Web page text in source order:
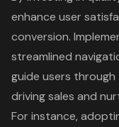
enhance user
conversion.
streamlined
guide users through
driving sales and
For instance,